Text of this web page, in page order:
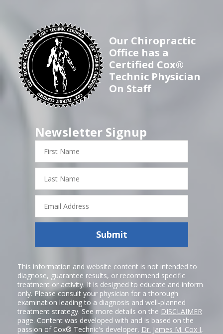
Our Chiropractic
Office has a
Certified Cox®
Technic Physician
On Staff
Newsletter Signup
First
Name
Last
Name
Email
Address
Submit
This information and website content is not intended to
diagnose, guarantee results, or recommend specific
treatment or activity. It is designed to educate and inform
only. Please consult your physician for a thorough
examination leading to a diagnosis and well-planned
treatment strategy. See more details on the DISCLAIMER
page. Content was developed with and is based on the
passion of Cox® Technic's developer, Dr. James M. Cox I,